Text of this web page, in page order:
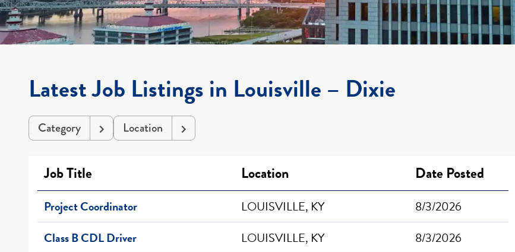
Latest Job Listings in Louisville – Dixie
Category Location
Job Title Location Date Posted
Project Coordinator LOUISVILLE, KY
8/3/2026
Class B CDL Driver
LOUISVILLE, KY
8/3/2026